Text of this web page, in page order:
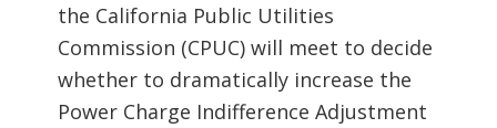
the California Public Utilities
Commission (CPUC) will meet to decide
whether to dramatically increase the
Power Charge Indifference Adjustment